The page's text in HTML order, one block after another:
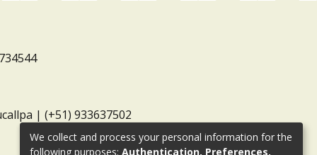
| (+51) 933637502
We collect and process your personal information for the
following purposes: Authentication, Preferences,